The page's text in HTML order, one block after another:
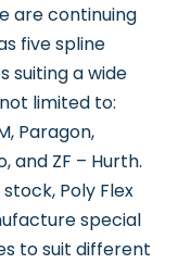
are continuing
five spline
suiting a wide
limited to:
Paragon,
and ZF – Hurth.
Poly Flex
special
to suit different